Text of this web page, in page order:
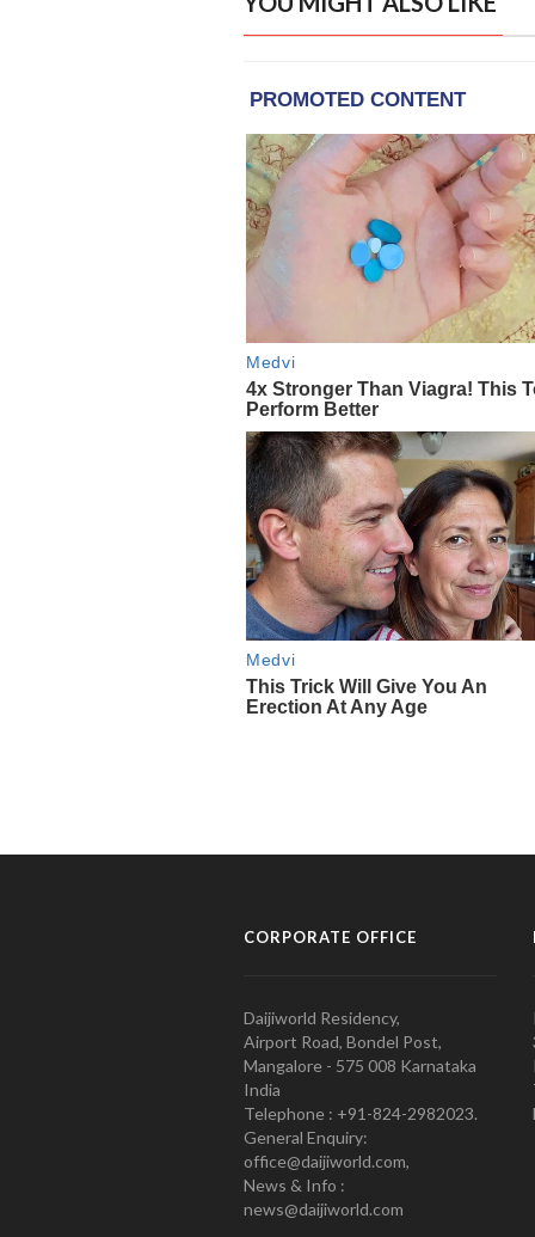
CORPORATE OFFICE
Daijiworld Residency,
Airport Road, Bondel Post,
Mangalore - 575 008 Karnataka
India
Telephone : +91-824-2982023.
General Enquiry:
office@daijiworld.com,
News & Info :
news@daijiworld.com